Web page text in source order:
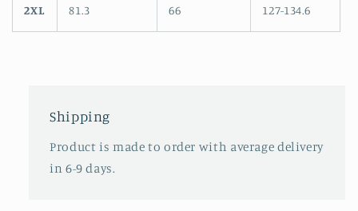
2XL 81.3 66 127-134.6
Shipping
Product is made to order with average delivery
in 6-9 days.